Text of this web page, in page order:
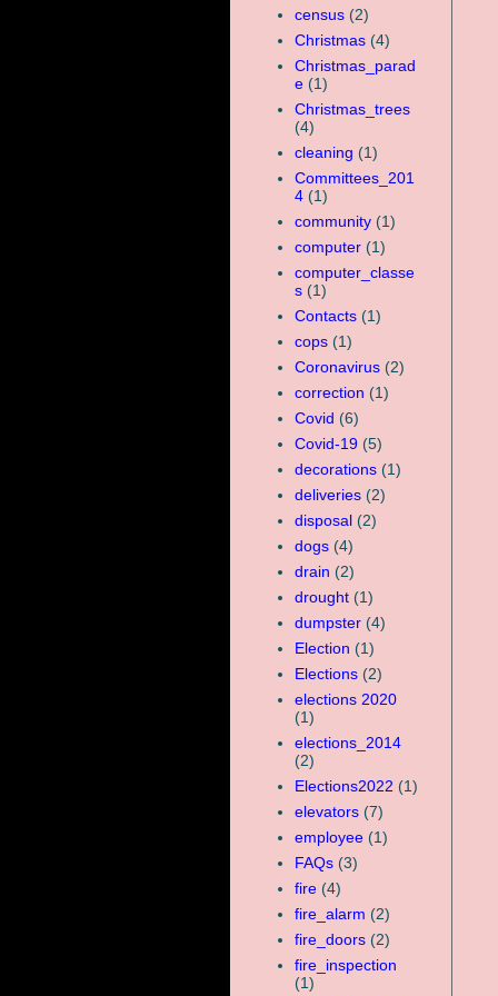
census (2)
Christmas (4)
Christmas_parad
e (1)
Christmas_trees
(4)
cleaning (1)
Committees_201
4 (1)
community (1)
computer (1)
computer_classe
s (1)
Contacts (1)
cops (1)
Coronavirus (2)
correction (1)
Covid (6)
Covid-19 (5)
decorations (1)
deliveries (2)
disposal (2)
dogs (4)
drain (2)
drought (1)
dumpster (4)
Election (1)
Elections (2)
elections 2020
(1)
elections_2014
(2)
Elections2022 (1)
elevators (7)
employee (1)
FAQs (3)
fire (4)
fire_alarm (2)
fire_doors (2)
fire_inspection
(1)